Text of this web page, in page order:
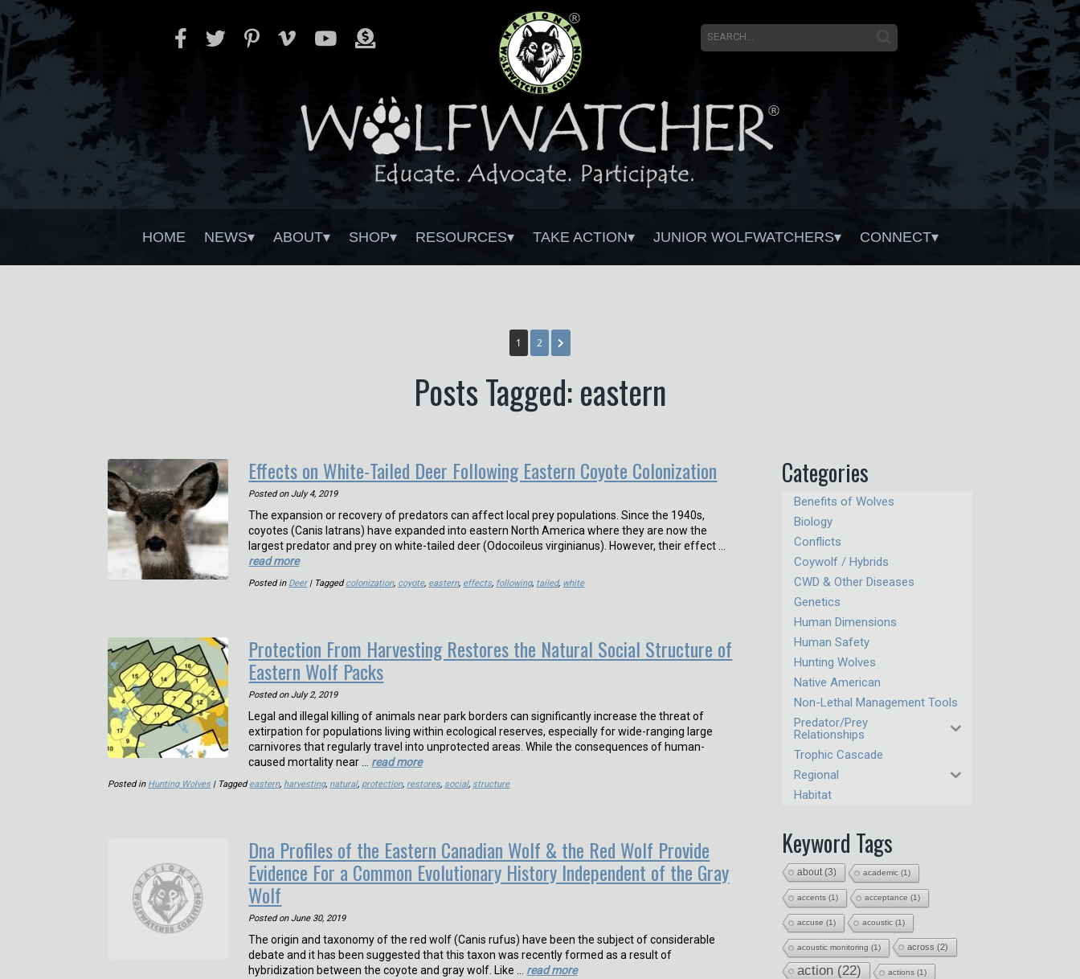
HOME NEWS ABOUT SHOP RESOURCES TAKE ACTION JUNIOR WOLFWATCHERS CONNECT
1 2
Posts Tagged: eastern
Effects on White-Tailed Deer Following Eastern Coyote Colonization
Posted on July 4, 2019
The expansion or recovery of predators can affect local prey populations. Since the 1940s,
coyotes (Canis latrans) have expanded into eastern North America where they are now the
largest predator and prey on white-tailed deer (Odocoileus virginianus). However, their effect …
read more
Posted in Deer| Taggedcolonization, coyote, eastern, effects, following, tailed, white
Protection From Harvesting Restores the Natural Social Structure of
Eastern Wolf Packs
Posted on July 2, 2019
Legal and illegal killing of animals near park borders can significantly increase the threat of
extirpation for populations living within ecological reserves, especially for wide-ranging large
carnivores that regularly travel into unprotected areas. While the consequences of human-
caused mortality near … read more
Posted in Hunting Wolves | Taggedeastern, harvesting, natural, protection, restores, social, structure
Dna Profiles of the Eastern Canadian Wolf & the Red Wolf Provide
Evidence For a Common Evolutionary History Independent of the Gray
Wolf
Posted on June 30, 2019
The origin and taxonomy of the red wolf (Canis rufus) have been the subject of considerable
debate and it has been suggested that this taxon was recently formed as a result of
hybridization between the coyote and gray wolf. Like … read more
Categories
Benefits of Wolves
Biology
Conflicts
Coywolf / Hybrids
CWD & Other Diseases
Genetics
Human Dimensions
Human Safety
Hunting Wolves
Native American
Non-Lethal Management Tools
Predator/Prey
Relationships
Trophic Cascade
Regional
Habitat
Keyword Tags
about(3) academic (1)
accents (1) acceptance (1)
accuse (1) acoustic (1)
acoustic monitoring (1) across (2)
action (22) actions (1)